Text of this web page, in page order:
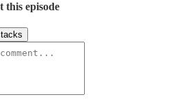
this episode